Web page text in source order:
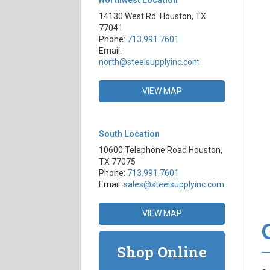
14130 West Rd. Houston, TX
77041
Phone: 713.991.7601
Email:
north@steelsupplyinc.com
VIEW MAP
South Location
10600 Telephone Road Houston,
TX 77075
Phone: 713.991.7601
Email: sales@steelsupplyinc.com
VIEW MAP
Shop Online